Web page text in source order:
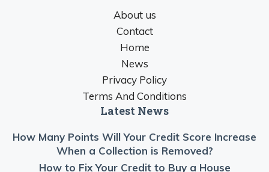
About us
Contact
Home
News
Privacy Policy
Terms And Conditions
Latest News
How Many Points Will Your Credit Score Increase
When a Collection is Removed?
How to Fix Your Credit to Buy a House